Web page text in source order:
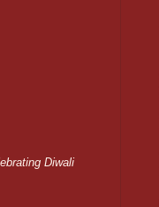
Diwali